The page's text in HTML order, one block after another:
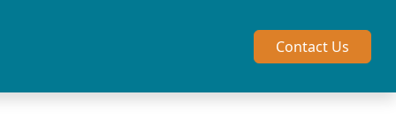
Contact Us